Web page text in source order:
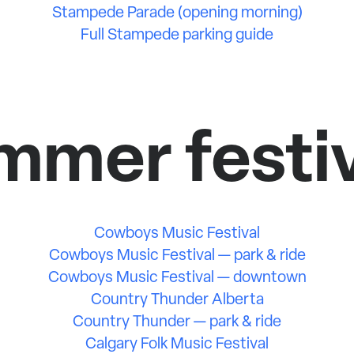
Stampede Parade (opening morning)
Full Stampede parking guide
Cowboys Music Festival
Cowboys Music Festival — park & ride
Cowboys Music Festival — downtown
Country Thunder Alberta
Country Thunder — park & ride
Calgary Folk Music Festival